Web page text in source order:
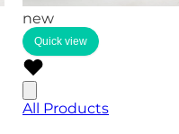
new
Quick view
All Products